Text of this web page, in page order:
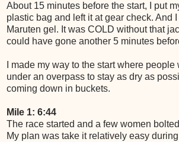
About 15 minutes before the start, I put
plastic bag and left it at gear check. And
Maruten gel. It was COLD without that
could have gone another 5 minutes
I made my way to the start where people
under an overpass to stay as dry as
coming down in buckets.
Mile 1: 6:44
The race started and a few women
My plan was take it relatively easy